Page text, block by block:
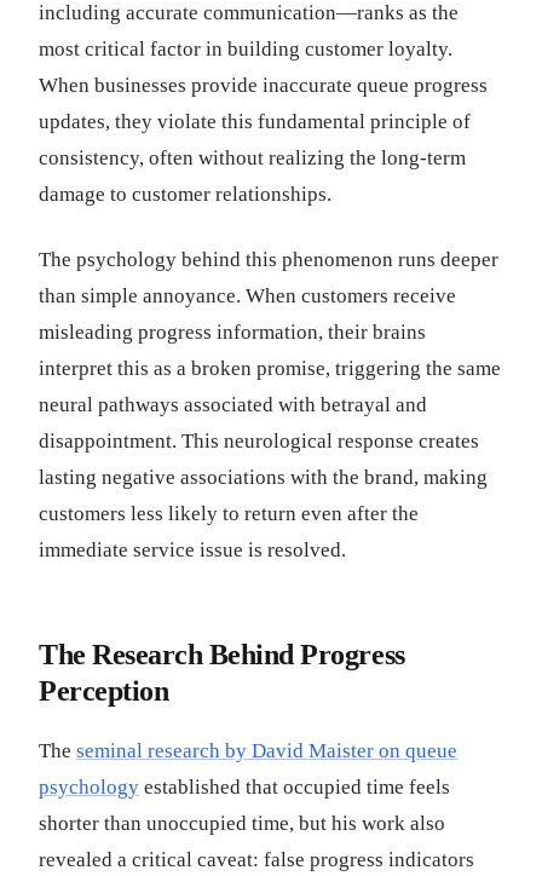
including accurate communication—ranks as the
most critical factor in building customer loyalty.
When businesses provide inaccurate queue progress
updates, they violate this fundamental principle of
consistency, often without realizing the long-term
damage to customer relationships.
The psychology behind this phenomenon runs deeper
than simple annoyance. When customers receive
misleading progress information, their brains
interpret this as a broken promise, triggering the same
neural pathways associated with betrayal and
disappointment. This neurological response creates
lasting negative associations with the brand, making
customers less likely to return even after the
immediate service issue is resolved.
The Research Behind Progress
Perception
The seminal research by David Maister on queue
psychology established that occupied time feels
shorter than unoccupied time, but his work also
revealed a critical caveat: false progress indicators